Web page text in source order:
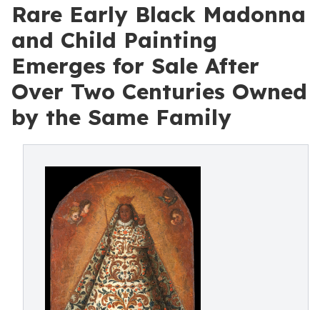
Rare Early Black Madonna
and Child Painting
Emerges for Sale After
Over Two Centuries Owned
by the Same Family